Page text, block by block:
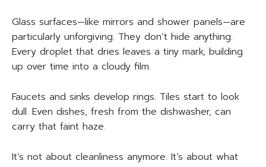
Glass surfaces—like mirrors and shower panels—are
particularly unforgiving. They don’t hide anything.
Every droplet that dries leaves a tiny mark, building
up over time into a cloudy film.
Faucets and sinks develop rings. Tiles start to look
dull. Even dishes, fresh from the dishwasher, can
carry that faint haze.
It’s not about cleanliness anymore. It’s about what